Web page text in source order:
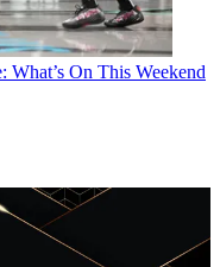
On This Weekend